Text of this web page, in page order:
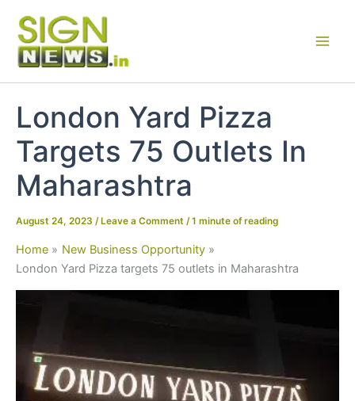
content
London Yard Pizza
Targets 75 Outlets In
Maharashtra
August 24, 2023 / Leave a Comment /1 minute of reading
Home
New Business Opportunity
London Yard Pizza targets 75 outlets in Maharashtra